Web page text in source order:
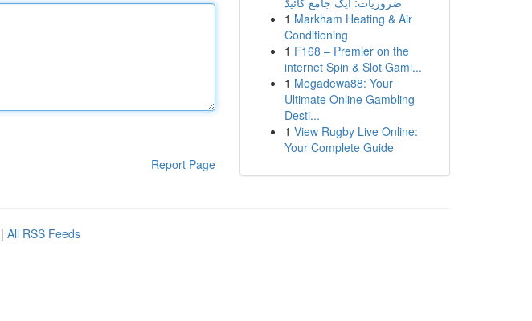
Report Page
1 Markham Heating & Air
Conditioning
1 F168 – Premier on the
internet Spin & Slot Gami...
1 Megadewa88: Your
Ultimate Online Gambling
Desti...
1 View Rugby Live Online:
Your Complete Guide
| All RSS Feeds